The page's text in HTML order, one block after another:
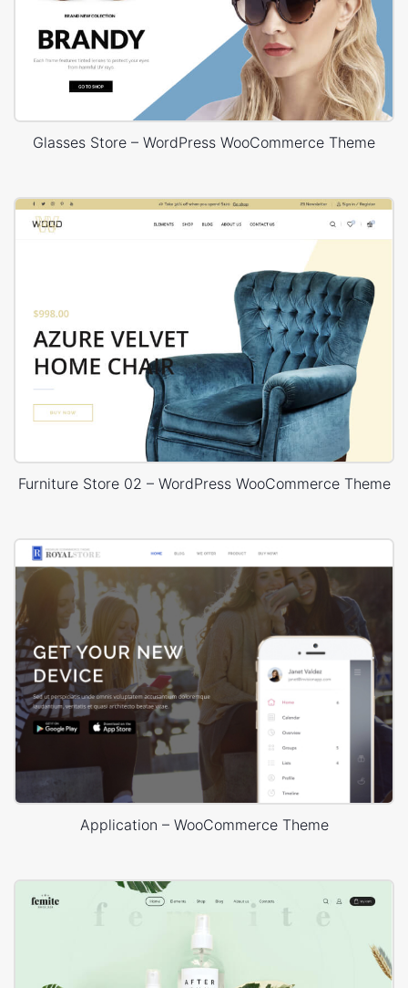
Glasses Store – WordPress WooCommerce Theme
Furniture Store 02 – WordPress WooCommerce Theme
Application – WooCommerce Theme